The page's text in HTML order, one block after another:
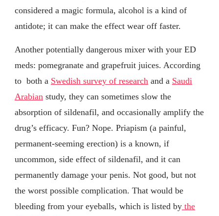
considered a magic formula, alcohol is a kind of
antidote; it can make the effect wear off faster.
Another potentially dangerous mixer with your ED
meds: pomegranate and grapefruit juices. According
to both a Swedish survey of research and a Saudi
Arabian study, they can sometimes slow the
absorption of sildenafil, and occasionally amplify the
drug’s efficacy. Fun? Nope. Priapism (a painful,
permanent-seeming erection) is a known, if
uncommon, side effect of sildenafil, and it can
permanently damage your penis. Not good, but not
the worst possible complication. That would be
bleeding from your eyeballs, which is listed by the